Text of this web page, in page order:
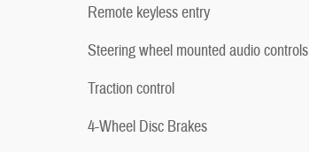
Remote keyless entry
Steering wheel mounted audio controls
Traction control
4-Wheel Disc Brakes